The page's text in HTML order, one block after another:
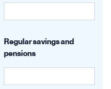
Regular savings and
pensions